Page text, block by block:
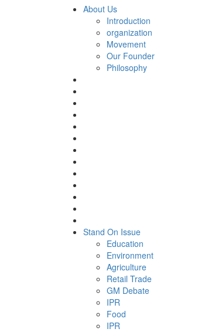
About Us
Introduction
organization
Movement
Our Founder
Philosophy
Stand On Issue
Education
Environment
Agriculture
Retail Trade
GM Debate
IPR
Food
IPR